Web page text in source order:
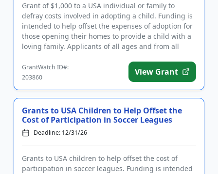
Grant of $1,000 to a USA individual or family to
defray costs involved in adopting a child. Funding is
intended to help offset the expenses of adoption for
those opening their homes to provide a child with a
loving family. Applicants of all ages and from all
GrantWatch ID#:
203860
View Grant
Grants to USA Children to Help Offset the
Cost of Participation in Soccer Leagues
Deadline: 12/31/26
Grants to USA children to help offset the cost of
participation in soccer leagues. Funding is intended